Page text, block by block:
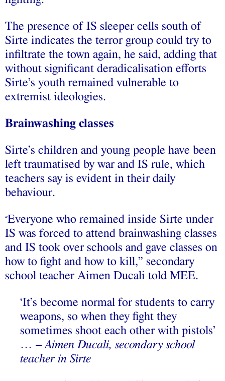
The presence of IS sleeper cells south of
Sirte indicates the terror group could try to
infiltrate the town again, he said, adding that
without significant deradicalisation efforts
Sirte’s youth remained vulnerable to
extremist ideologies.
Brainwashing classes
Sirte’s children and young people have been
left traumatised by war and IS rule, which
teachers say is evident in their daily
behaviour.
“Everyone who remained inside Sirte under
IS was forced to attend brainwashing classes
and IS took over schools and gave classes on
how to fight and how to kill,” secondary
school teacher Aimen Ducali told MEE.
‘It’s become normal for students to carry
weapons, so when they fight they
sometimes shoot each other with pistols’
… – Aimen Ducali, secondary school
teacher in Sirte